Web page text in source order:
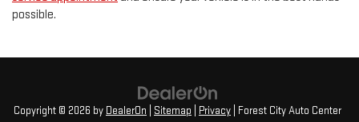
possible.
Copyright © 2026 by DealerOn Sitemap Privacy | Forest City Auto Center